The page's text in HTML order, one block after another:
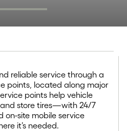
has
visits
reliable service through a
points, located along major
points help vehicle
and store tires—with 24/7
on-site mobile service
it’s needed.